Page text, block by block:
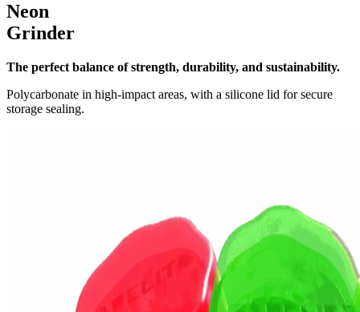
Neon
Grinder
The perfect balance of strength, durability, and sustainability.
Polycarbonate in high-impact areas, with a silicone lid for secure
storage sealing.